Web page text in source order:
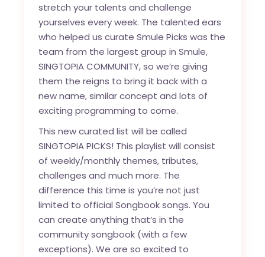
stretch your talents and challenge
yourselves every week. The talented ears
who helped us curate Smule Picks was the
team from the largest group in Smule,
SINGTOPIA COMMUNITY, so we’re giving
them the reigns to bring it back with a
new name, similar concept and lots of
exciting programming to come.
This new curated list will be called
SINGTOPIA PICKS! This playlist will consist
of weekly/monthly themes, tributes,
challenges and much more. The
difference this time is you’re not just
limited to official Songbook songs. You
can create anything that’s in the
community songbook (with a few
exceptions). We are so excited to